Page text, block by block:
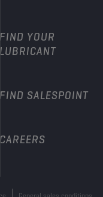
FIND YOUR
LUBRICANT
FIND SALESPOINT
CAREERS